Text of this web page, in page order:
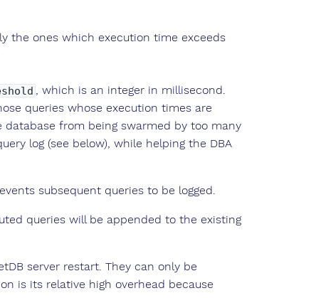
the ones which execution time exceeds
, which is an integer in millisecond.
queries whose execution times are
from being swarmed by too many
log (see below), while helping the DBA
subsequent queries to be logged.
queries will be appended to the existing
server restart. They can only be
is its relative high overhead because